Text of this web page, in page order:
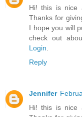
Hi! this is nice
Thanks for
I hope you will
check out
Login
Reply
Jennifer
Hi! this is nice